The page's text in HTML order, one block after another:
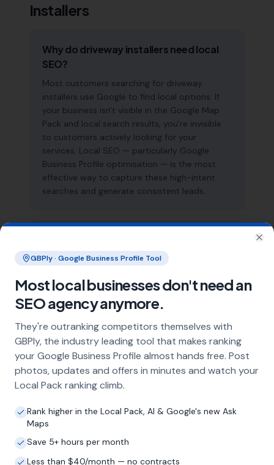
Installers
Why do driveway installers need local
SEO?
Most customers searching for driveway
installers use Google to find local options. If
your business isn't visible in the Google Map
Pack and local search results, you're invisible
to customers actively looking for your
services. Local SEO — particularly Google
Business Profile optimisation — is the most
effective way to capture these high-intent
searches and generate consistent leads.
installers include?
Profile optimisation, ongoing GBP
management with regular posts and review
strategy, and the creation of SEO-optimised
location pages targeting every town and area
within your operating radius. This three-step
approach ensures maximum visibility in local
search results across your entire service area.
How long does it take to see results?
Every business and market is different, but
most driveway installers start seeing
GBPly · Google Business Profile Tool
Most local businesses don't need an
SEO agency anymore.
They're outranking competitors themselves with
GBPly, the industry leading tool that makes ranking
your Google Business Profile almost hands free. Post
photos, updates and offers in minutes and watch your
Local Pack ranking climb.
Rank higher in the Local Pack, AI & Google's new Ask
Maps
Save 5+ hours per month
Less than $40/month — no contracts